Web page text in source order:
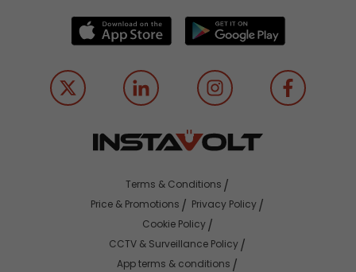
Terms & Conditions
Price & Promotions
Privacy Policy
Cookie Policy
CCTV & Surveillance Policy
App terms & conditions